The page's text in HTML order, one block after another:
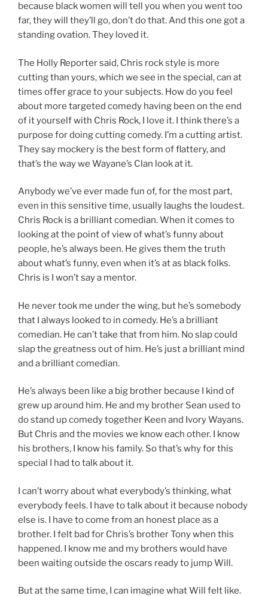
because black women will tell you when you went too
far, they will they’ll go, don’t do that. And this one got a
standing ovation. They loved it.
The Holly Reporter said, Chris rock style is more
cutting than yours, which we see in the special, can at
times offer grace to your subjects. How do you feel
about more targeted comedy having been on the end
of it yourself with Chris Rock, I love it. I think there’s a
purpose for doing cutting comedy. I’m a cutting artist.
They say mockery is the best form of flattery, and
that’s the way we Wayane’s Clan look at it.
Anybody we’ve ever made fun of, for the most part,
even in this sensitive time, usually laughs the loudest.
Chris Rock is a brilliant comedian. When it comes to
looking at the point of view of what’s funny about
people, he’s always been. He gives them the truth
about what’s funny, even when it’s at as black folks.
Chris is I won’t say a mentor.
He never took me under the wing, but he’s somebody
that I always looked to in comedy. He’s a brilliant
comedian. He can’t take that from him. No slap could
slap the greatness out of him. He’s just a brilliant mind
and a brilliant comedian.
He’s always been like a big brother because I kind of
grew up around him. He and my brother Sean used to
do stand up comedy together Keen and Ivory Wayans.
But Chris and the movies we know each other. I know
his brothers, I know his family. So that’s why for this
special I had to talk about it.
I can’t worry about what everybody’s thinking, what
everybody feels. I have to talk about it because nobody
else is. I have to come from an honest place as a
brother. I felt bad for Chris’s brother Tony when this
happened. I know me and my brothers would have
been waiting outside the oscars ready to jump Will.
But at the same time, I can imagine what Will felt like.